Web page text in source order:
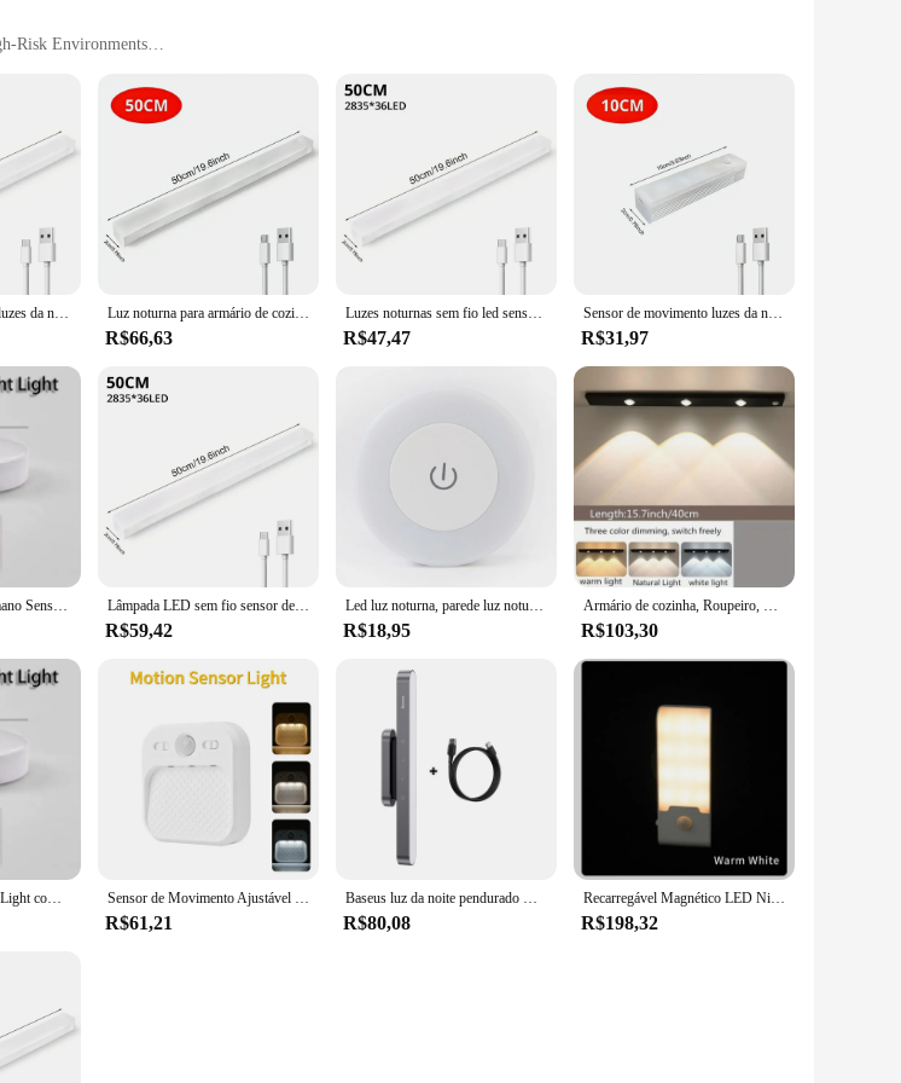
Risk Environments
equipment (PPE) designed to safeguard workers in high-risk environments. Made from a specialized magnetic
and other small debris, preventing them from causing accidents. The innovative design ensures that the pants
on safety.
in sets, they are ideal for wholesale and vendor purchases, making them a practical choice for businesses
their performance and hygiene standards, ensuring that they remain an indispensable part of any worker's
where metal debris is a concern, these pants are the go-to choice for suppliers and vendors looking to
segurança are designed to be as comfortable as they are durable. The fabric is not only magnetic but also
to withstand the rigors of industrial use, ensuring that they remain a reliable part of your safety
and appearance, ensuring that they remain an essential part of your safety kit for years to come.
Sensor de movimento luzes da noite sem fio lâmpada led usb recarregável magnético para guarda-roupa quarto armário cozinha corredor tubo detector lâmpada Luz noturna para armário de cozinha Lâmpadas sensor de movimento sem fio Detector de armário Lâmpada magnética LED, USB recarregável, sala de estar
R$66,63
Luzes noturnas sem fio led sensor de movimento lâmpada usb recarregável magnética para guarda-roupa sala armário cozinha corredor tubo detector lâmpada
R$47,47
Sensor de movimento luzes da noite sem fio lâmpada led usb recarregável magnético para guarda-roupa quarto armário cozinha corredor tubo detector lâmpada
R$31,97
Inteligente Corpo Humano Sensor LED Night Light, Sensor Digital, Cabeça de sucção magnética, Sem Fio-Uso, Eye Protect Night Lamp Lâmpada LED sem fio sensor de movimento, luzes noturnas, usb recarregável, magnético para vestuário, quarto, armário, cozinha, corredor, bulbo detector de tubo
R$59,42
Led luz noturna, parede luz noturna, sem fio, recarregável, magnético, regulável, para o bebê, berçário, cozinha, 0.6w
R$18,95
Armário de cozinha, Roupeiro, Quarto, Recarregável, LED Motion Sensor NightLights, Smart, Ultra Fino, Sem Fio, Magnético, Luminária de Noite PIR
R$103,30
Inteligente LED Night Light com Sensor do Corpo Humano, sucção magnética, sem fio-Uso, sem vídeo Flicker, lâmpada para armário, cama de escada Sensor de Movimento Ajustável LED Night Light, Branco, Mini, Magnético, Removível, Tri-color, Quarto, Escada, Roupeiro, Iluminação do armário
R$61,21
Baseus luz da noite pendurado magnético lâmpada de mesa led stepless escurecimento lâmpada de mesa recarregável luz do armário para o quarto cozinha
R$80,08
Recarregável Magnético LED Night Light, Lâmpada Sensor de Movimento, Gabinete, Armário, Escadas, Corredor, Parede, Quarto, Cozinha
R$198,32